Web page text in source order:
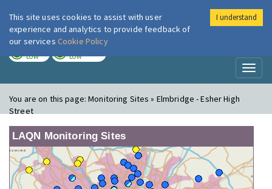
London Air
LOW LOW
You are on this page:Monitoring Sites » Elmbridge - Esher High
Street
LAQN Monitoring Sites
This site uses cookies to assist with user
experience and analytics to provide feedback of
our services Cookie Policy
I understand